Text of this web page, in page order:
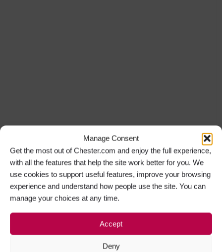
Manage Consent
Get the most out of Chester.com and enjoy the full experience,
with all the features that help the site work better for you. We
use cookies to support useful features, improve your browsing
experience and understand how people use the site. You can
manage your choices at any time.
Accept
Deny